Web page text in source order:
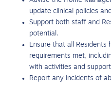
update clinical policies
Support both staff and
potential.
Ensure that all Residents
requirements met,
with activities and
Report any incidents of